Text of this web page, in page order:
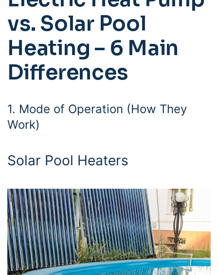
vs. Solar Pool
Heating – 6 Main
Differences
1. Mode of Operation (How They
Work)
Solar Pool Heaters